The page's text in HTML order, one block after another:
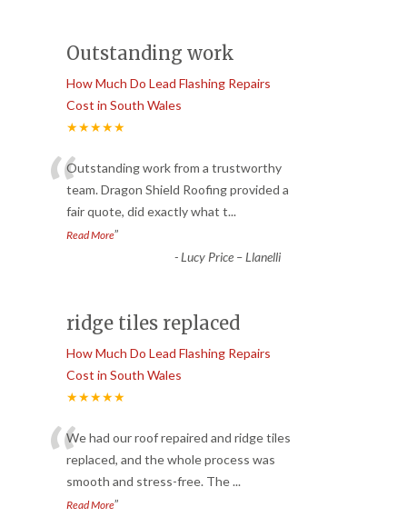
Outstanding work
How Much Do Lead Flashing Repairs
Cost in South Wales
★★★★★
“Outstanding work from a trustworthy
team. Dragon Shield Roofing provided a
fair quote, did exactly what t...
Read More”
-Lucy Price – Llanelli
ridge tiles replaced
How Much Do Lead Flashing Repairs
Cost in South Wales
★★★★★
“We had our roof repaired and ridge tiles
replaced, and the whole process was
smooth and stress-free. The...
Read More”